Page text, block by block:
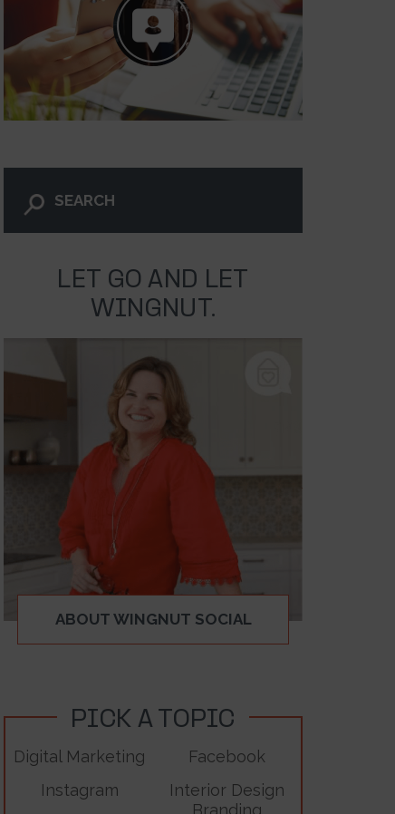
LET GO AND LET
WINGNUT.
ABOUT WINGNUT SOCIAL
PICK A TOPIC
Digital Marketing
Facebook
Instagram
Interior Design
Branding